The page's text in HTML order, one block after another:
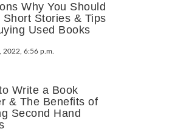
Why You Should
Short Stories & Tips
Used Books
2022, 6:56 p.m.
Write a Book
& The Benefits of
Second Hand